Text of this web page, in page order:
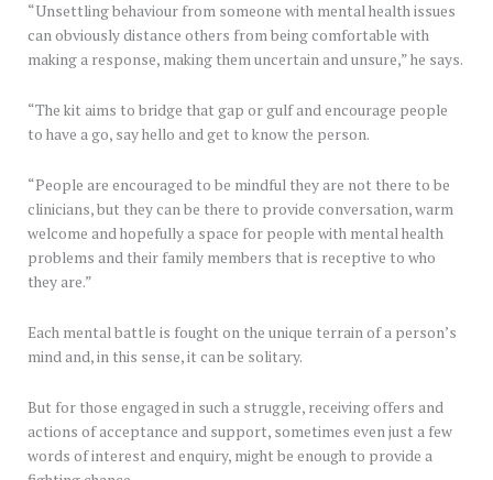
“Unsettling behaviour from someone with mental health issues
can obviously distance others from being comfortable with
making a response, making them uncertain and unsure,” he says.
“The kit aims to bridge that gap or gulf and encourage people
to have a go, say hello and get to know the person.
“People are encouraged to be mindful they are not there to be
clinicians, but they can be there to provide conversation, warm
welcome and hopefully a space for people with mental health
problems and their family members that is receptive to who
they are.”
Each mental battle is fought on the unique terrain of a person’s
mind and, in this sense, it can be solitary.
But for those engaged in such a struggle, receiving offers and
actions of acceptance and support, sometimes even just a few
words of interest and enquiry, might be enough to provide a